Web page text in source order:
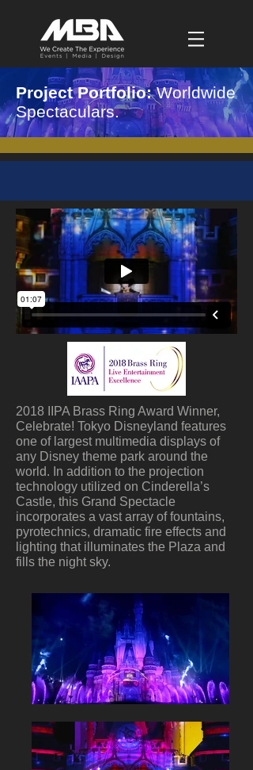
Project Portfolio:Worldwide
Spectaculars.
2018 IIPA Brass Ring Award Winner,
Celebrate! Tokyo Disneyland features
one of largest multimedia displays of
any Disney theme park around the
world. In addition to the projection
technology utilized on Cinderella’s
Castle, this Grand Spectacle
incorporates a vast array of fountains,
pyrotechnics, dramatic fire effects and
lighting that illuminates the Plaza and
fills the night sky.